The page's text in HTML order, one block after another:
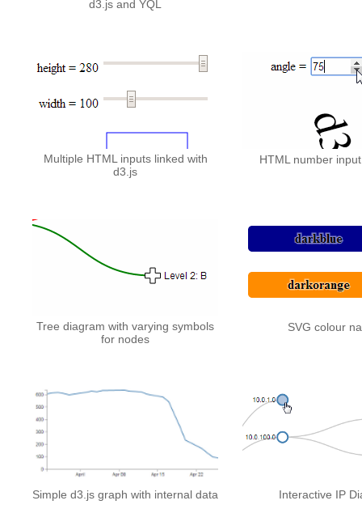
d3.js and YQL
Multiple HTML inputs linked with
d3.js
HTML number
Tree diagram with varying symbols
for nodes
SVG colour
Simple d3.js graph with internal data Interactive IP